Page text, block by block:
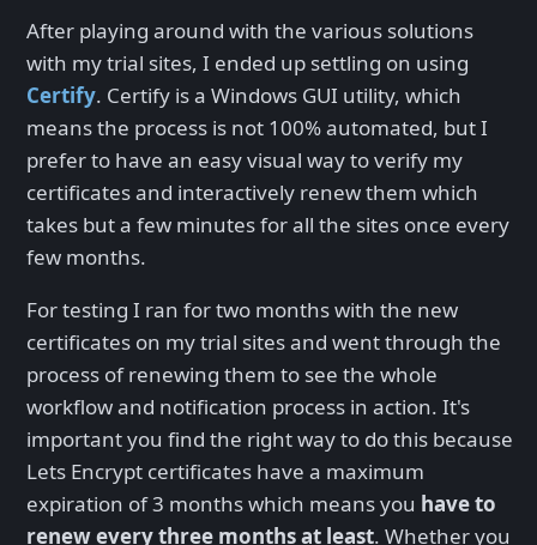
After playing around with the various solutions
with my trial sites, I ended up settling on using
Certify. Certify is a Windows GUI utility, which
means the process is not 100% automated, but I
prefer to have an easy visual way to verify my
certificates and interactively renew them which
takes but a few minutes for all the sites once every
few months.
For testing I ran for two months with the new
certificates on my trial sites and went through the
process of renewing them to see the whole
workflow and notification process in action. It's
important you find the right way to do this because
Lets Encrypt certificates have a maximum
expiration of 3 months which means you have to
renew every three months at least. Whether you